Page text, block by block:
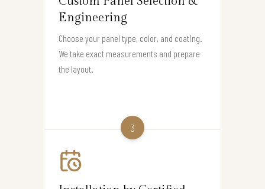
Engineering
Choose your panel type, color, and coating.
We take exact measurements and prepare
the layout.
3